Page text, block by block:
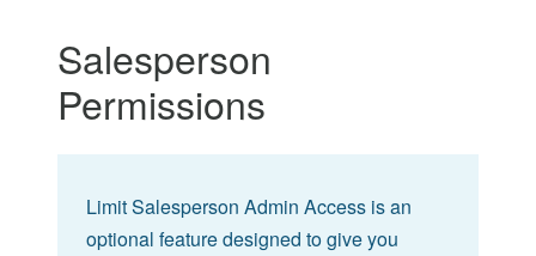
Salesperson
Permissions
Limit Salesperson Admin Access is an
optional feature designed to give you